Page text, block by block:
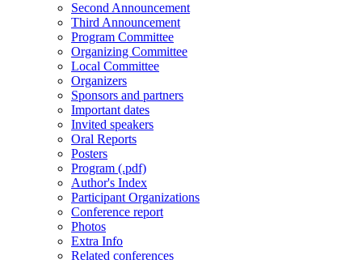
Second Announcement
Third Announcement
Program Committee
Organizing Committee
Local Committee
Organizers
Sponsors and partners
Important dates
Invited speakers
Oral Reports
Posters
Program (.pdf)
Author's Index
Participant Organizations
Conference report
Photos
Extra Info
Related conferences